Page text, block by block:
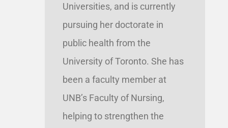
Universities, and is currently
pursuing her doctorate in
public health from the
University of Toronto. She has
been a faculty member at
UNB’s Faculty of Nursing,
helping to strengthen the